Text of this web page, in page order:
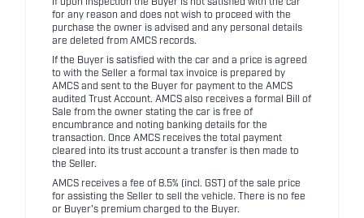
If upon inspection the Buyer is not satisfied with the car
for any reason and does not wish to proceed with the
purchase the owner is advised and any personal details
are deleted from AMCS records.
If the Buyer is satisfied with the car and a price is agreed
to with the Seller a formal tax invoice is prepared by
AMCS and sent to the Buyer for payment to the AMCS
audited Trust Account. AMCS also receives a formal Bill of
Sale from the owner stating the car is free of
encumbrance and noting banking details for the
transaction. Once AMCS receives the total payment
cleared into its trust account a transfer is then made to
the Seller.
AMCS receives a fee of 8.5% (incl. GST) of the sale price
for assisting the Seller to sell the vehicle. There is no fee
or Buyer's premium charged to the Buyer.